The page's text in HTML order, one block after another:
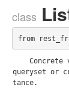
class
from
queryset or
tance.